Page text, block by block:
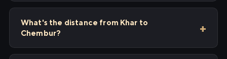
What's the distance from Khar to
Chembur?